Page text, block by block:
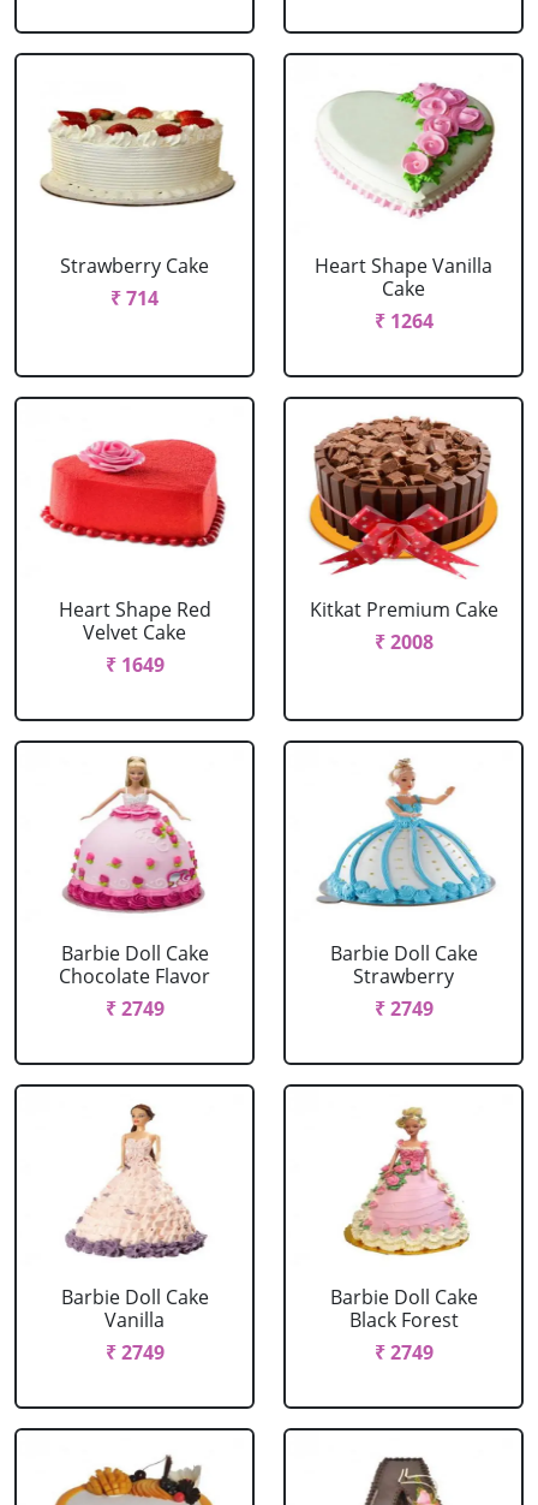
Strawberry Cake
₹ 714
Heart Shape Vanilla
Cake
₹ 1264
Heart Shape Red
Velvet Cake
₹ 1649
Kitkat Premium Cake
₹ 2008
Barbie Doll Cake
Chocolate Flavor
₹ 2749
Barbie Doll Cake
Strawberry
₹ 2749
Barbie Doll Cake
Vanilla
₹ 2749
Barbie Doll Cake
Black Forest
₹ 2749